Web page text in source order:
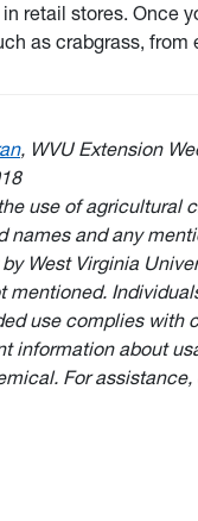
retail stores. Once
as crabgrass,
, WVU Extension
use of agricultural
names and any
West Virginia
mentioned.
use complies with
information about
For